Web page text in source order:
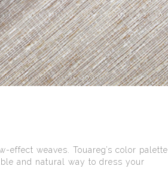
weaves. Touareg’s color palette
and natural way to dress your